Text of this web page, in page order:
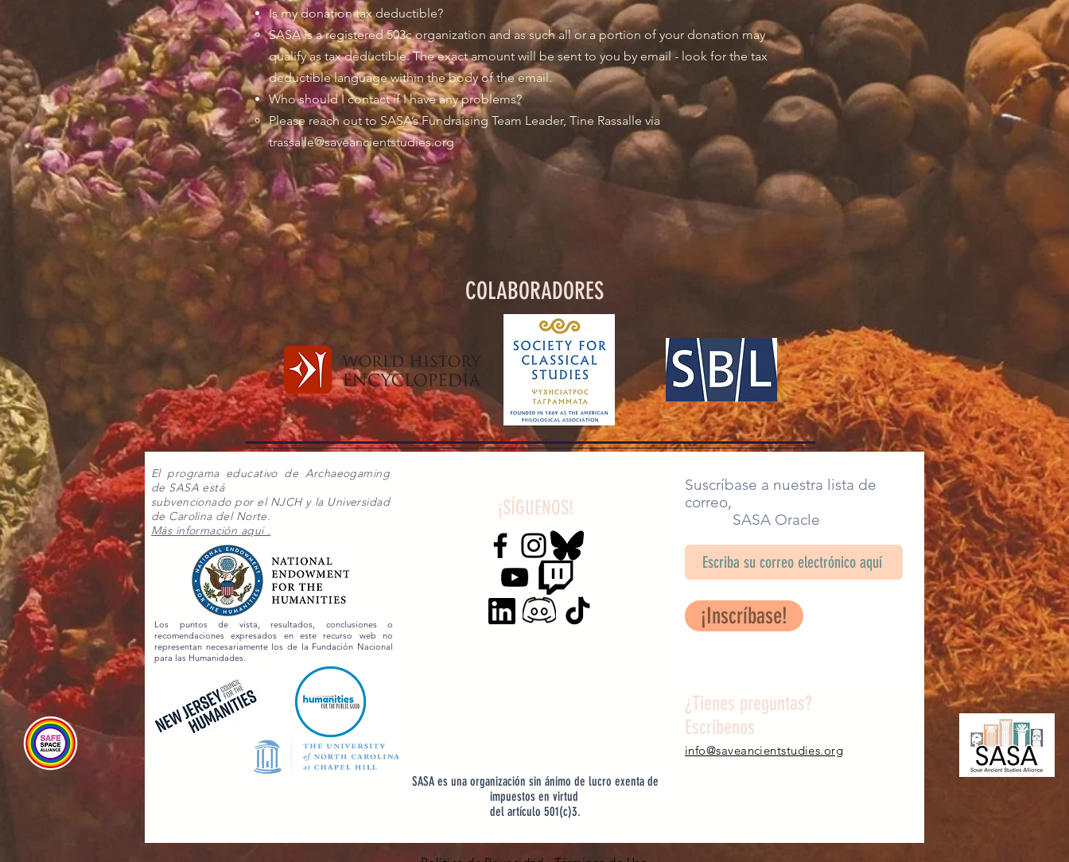
Is my donation tax deductible?
SASA is a registered 503c organization and as such all or a portion of your donation may
qualify as tax deductible. The exact amount will be sent to you by email - look for the tax
deductible language within the body of the email.
Who should I contact if I have any problems?
Please reach out to SASA’s Fundraising Team Leader, Tine Rassalle via
trassalle@saveancientstudies.org
COLABORADORES
El programa educativo de Archaeogaming
de SASA está
subvencionado por el NJCH y la Universidad
de Carolina del Norte.
Más información aqui .
Los puntos de vista, resultados, conclusiones o
recomendaciones expresados en este recurso web no
representan necesariamente los de la Fundación Nacional
para las Humanidades.
¡SÍGUENOS!
SASA es una organización sin ánimo de lucro exenta de
impuestos en virtud
del artículo 501(c)3.
Suscríbase a nuestra lista de
correo,
SASA Oracle
¡Inscríbase!
¿Tienes preguntas?
Escríbenos
info@saveancientstudies.org